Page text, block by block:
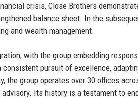
crisis, Close Brothers
balance sheet. In the
and wealth management.
with the group embedding
pursuit of excellence,
the group operates over 30 offices
Its history is a testament to